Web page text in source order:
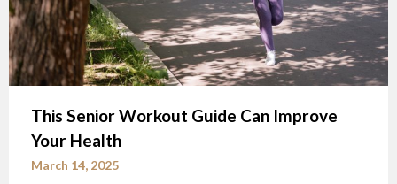
This Senior Workout Guide Can Improve
Your Health
March 14, 2025